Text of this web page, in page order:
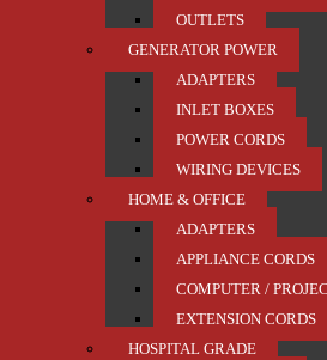
OUTLETS
GENERATOR POWER
ADAPTERS
INLET BOXES
POWER CORDS
WIRING DEVICES
HOME & OFFICE
ADAPTERS
APPLIANCE CORDS
COMPUTER /
EXTENSION CORDS
HOSPITAL GRADE